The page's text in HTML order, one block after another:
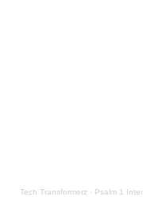
Tech Transformerz · Psalm 1